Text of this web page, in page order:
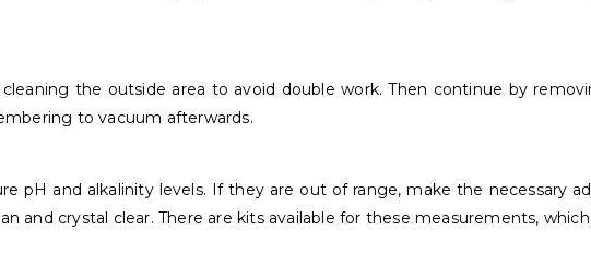
the outside area to avoid double work. Then continue by
to vacuum afterwards.
pH and alkalinity levels. If they are out of range, make the necessary
and crystal clear. There are kits available for these measurements,